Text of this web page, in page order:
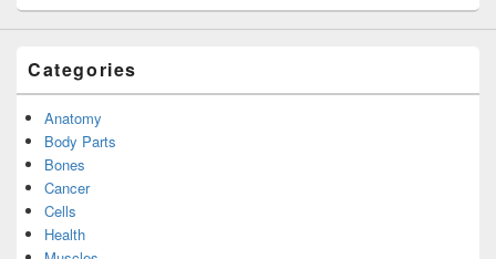
Categories
Anatomy
Body Parts
Bones
Cancer
Cells
Health